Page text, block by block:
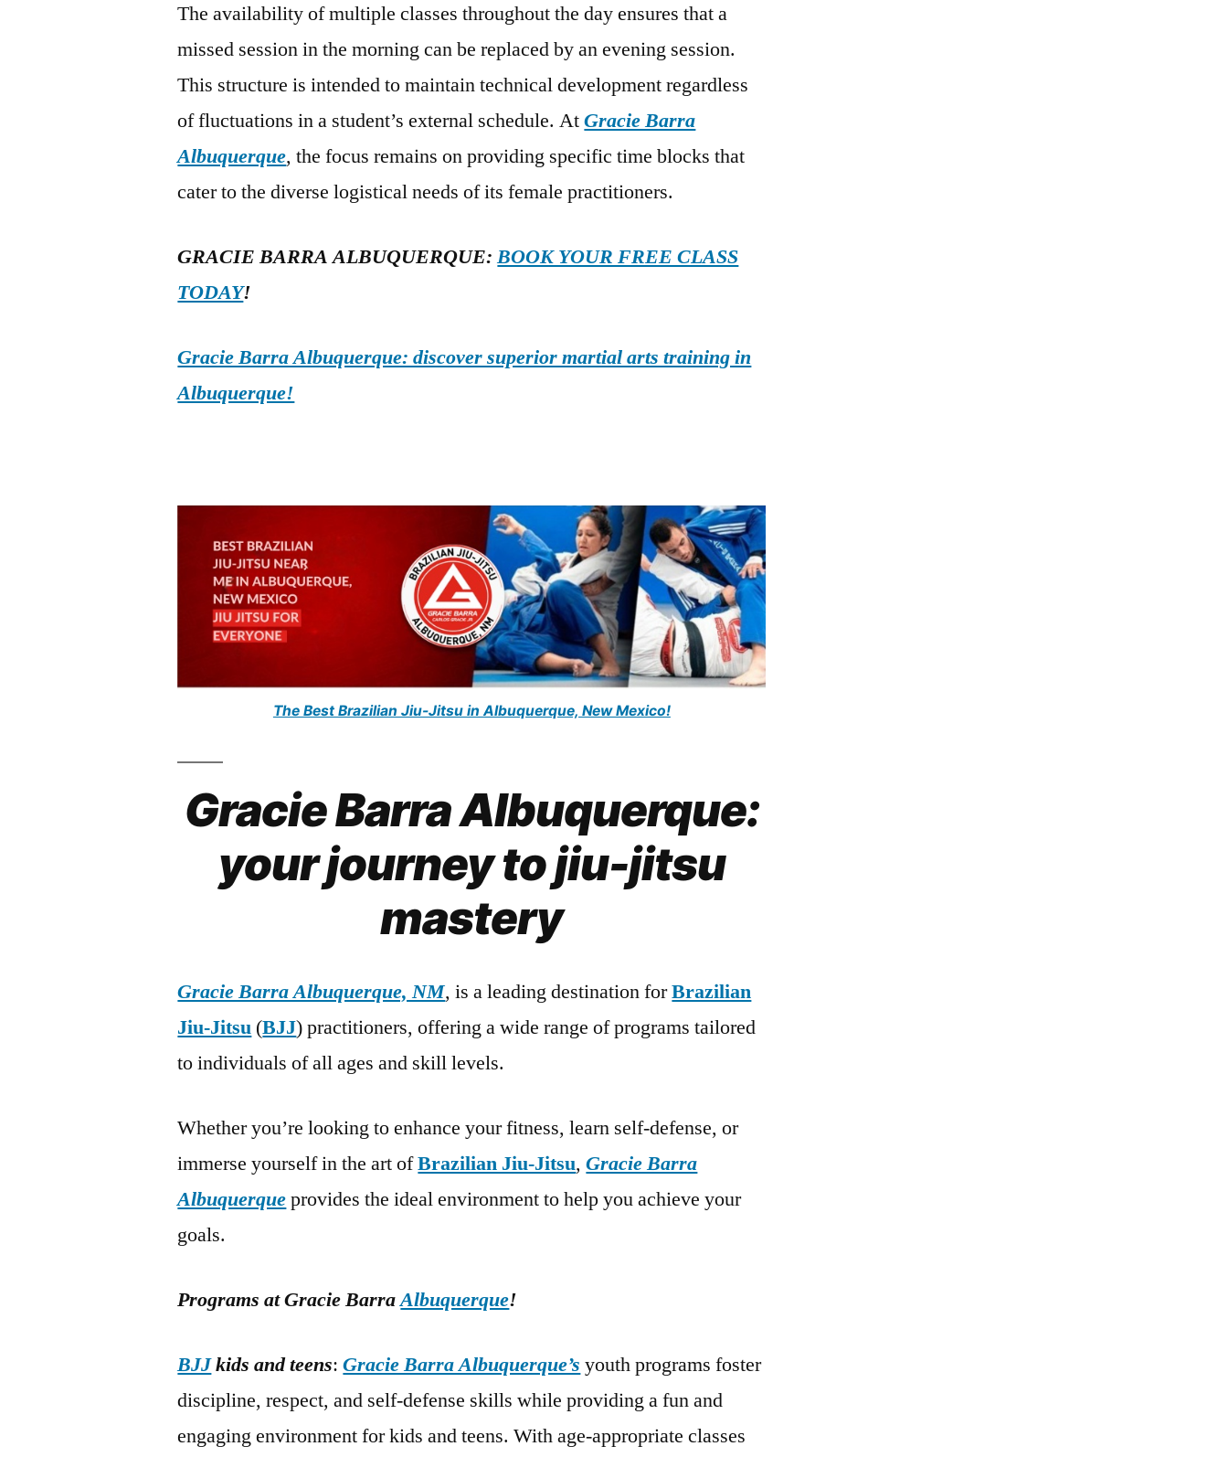
The availability of multiple classes throughout the day ensures that a
missed session in the morning can be replaced by an evening session.
This structure is intended to maintain technical development regardless
of fluctuations in a student’s external schedule. AtGracie Barra
Albuquerque, the focus remains on providing specific time blocks that
cater to the diverse logistical needs of its female practitioners.
GRACIE BARRA ALBUQUERQUE:BOOK YOUR FREE CLASS
TODAY!
Gracie Barra Albuquerque: discover superior martial arts training in
Albuquerque!
The Best Brazilian Jiu-Jitsu in Albuquerque, New Mexico!
Gracie Barra Albuquerque:
your journey to jiu-jitsu
mastery
Gracie Barra Albuquerque, NM, is a leading destination forBrazilian
Jiu-Jitsu (BJJ) practitioners, offering a wide range of programs tailored
to individuals of all ages and skill levels.
Whether you’re looking to enhance your fitness, learn self-defense, or
immerse yourself in the art ofBrazilian Jiu-Jitsu,Gracie Barra
Albuquerqueprovides the ideal environment to help you achieve your
goals.
Programs at Gracie BarraAlbuquerque!
BJJkids and teens:Gracie Barra Albuquerque’s youth programs foster
discipline, respect, and self-defense skills while providing a fun and
engaging environment for kids and teens. With age-appropriate classes